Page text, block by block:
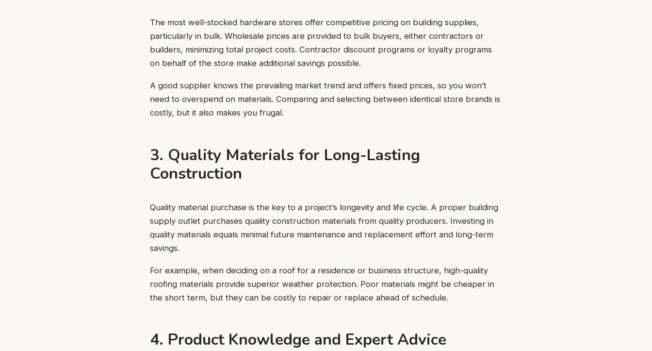
The most well-stocked hardware stores offer competitive pricing on building supplies,
particularly in bulk. Wholesale prices are provided to bulk buyers, either contractors or
builders, minimizing total project costs. Contractor discount programs or loyalty programs
on behalf of the store make additional savings possible.
A good supplier knows the prevailing market trend and offers fixed prices, so you won’t
need to overspend on materials. Comparing and selecting between identical store brands is
costly, but it also makes you frugal.
3. Quality Materials for Long-Lasting
Construction
Quality material purchase is the key to a project’s longevity and life cycle. A proper building
supply outlet purchases quality construction materials from quality producers. Investing in
quality materials equals minimal future maintenance and replacement effort and long-term
savings.
For example, when deciding on a roof for a residence or business structure, high-quality
roofing materials provide superior weather protection. Poor materials might be cheaper in
the short term, but they can be costly to repair or replace ahead of schedule.
4. Product Knowledge and Expert Advice